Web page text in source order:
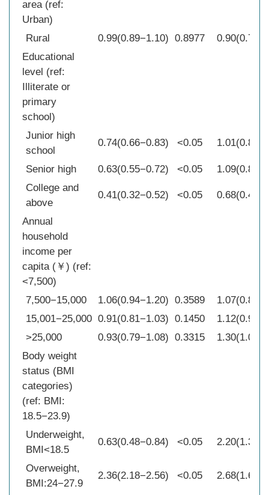
area (ref:
Urban)
Rural
0.99(0.89−1.10) 0.8977
Educational
level (ref:
Illiterate or
primary
school)
Junior high
school
0.74(0.66−0.83) <0.05
Senior high 0.63(0.55−0.72) <0.05
College and
above
0.41(0.32−0.52) <0.05
Annual
household
income per
capita (￥) (ref:
<7,500)
7,500−15,000
1.06(0.94−1.20) 0.3589
15,001−25,000 0.91(0.81−1.03) 0.1450
>25,000
0.93(0.79−1.08) 0.3315
Body weight
status (BMI
categories)
(ref: BMI:
18.5−23.9)
Underweight,
BMI<18.5
0.63(0.48−0.84) <0.05
Overweight,
BMI:24−27.9
2.36(2.18−2.56) <0.05